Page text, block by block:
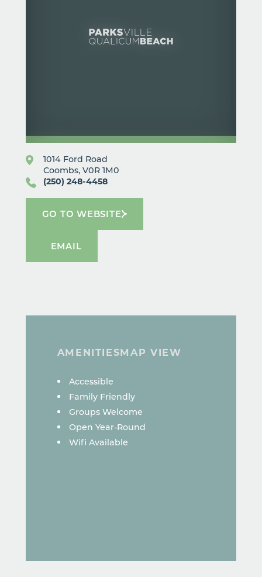
1014 Ford Road
Coombs, V0R 1M0
(250) 248-4458
GO TO WEBSITE
EMAIL
AMENITIESMAP VIEW
AMENITIES
Accessible
Family Friendly
Groups Welcome
Open Year-Round
Wifi Available